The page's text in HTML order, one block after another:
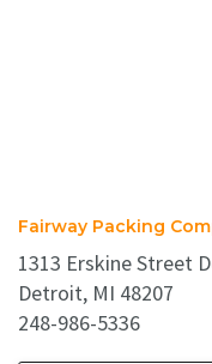
Fairway Packing
1313 Erskine Street
Detroit, MI 48207
248-986-5336